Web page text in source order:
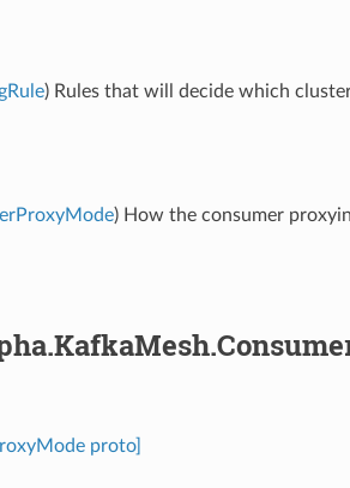
) Rules that will decide which
) How the consumer
proto]